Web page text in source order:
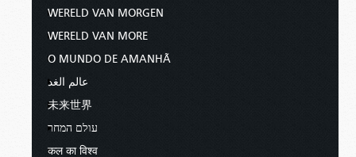
WERELD VAN MORGEN
WERELD VAN MORE
O MUNDO DE AMANHÃ
عالم الغد
未来世界
עולם המחר
कल का विश्व